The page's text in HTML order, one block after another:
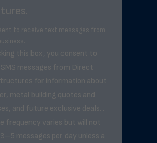
to receive text messages from
this box, you consent to
messages from Direct
for information about
metal building quotes and
and future exclusive deals. .
frequency varies but will not
messages per day unless a